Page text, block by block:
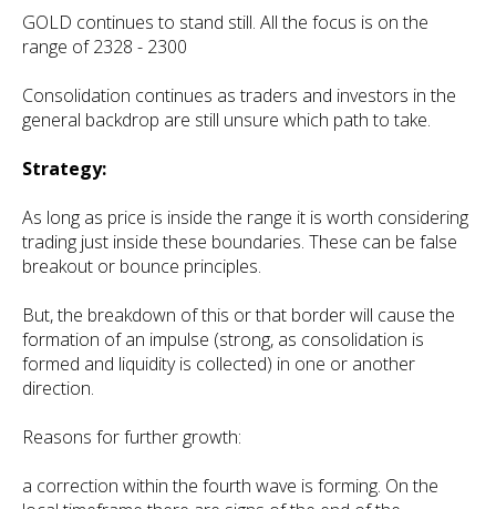
GOLD continues to stand still. All the focus is on the
range of 2328 - 2300
Consolidation continues as traders and investors in the
general backdrop are still unsure which path to take.
Strategy:
As long as price is inside the range it is worth considering
trading just inside these boundaries. These can be false
breakout or bounce principles.
But, the breakdown of this or that border will cause the
formation of an impulse (strong, as consolidation is
formed and liquidity is collected) in one or another
direction.
Reasons for further growth:
a correction within the fourth wave is forming. On the